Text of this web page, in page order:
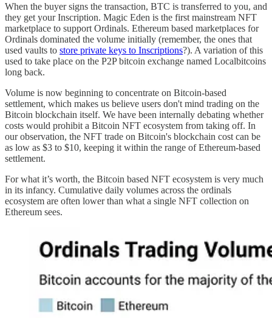
When the buyer signs the transaction, BTC is transferred to you, and
they get your Inscription. Magic Eden is the first mainstream NFT
marketplace to support Ordinals. Ethereum based marketplaces for
Ordinals dominated the volume initially (remember, the ones that
used vaults to store private keys to Inscriptions?). A variation of this
used to take place on the P2P bitcoin exchange named Localbitcoins
long back.
Volume is now beginning to concentrate on Bitcoin-based
settlement, which makes us believe users don't mind trading on the
Bitcoin blockchain itself. We have been internally debating whether
costs would prohibit a Bitcoin NFT ecosystem from taking off. In
our observation, the NFT trade on Bitcoin's blockchain cost can be
as low as $3 to $10, keeping it within the range of Ethereum-based
settlement.
For what it’s worth, the Bitcoin based NFT ecosystem is very much
in its infancy. Cumulative daily volumes across the ordinals
ecosystem are often lower than what a single NFT collection on
Ethereum sees.